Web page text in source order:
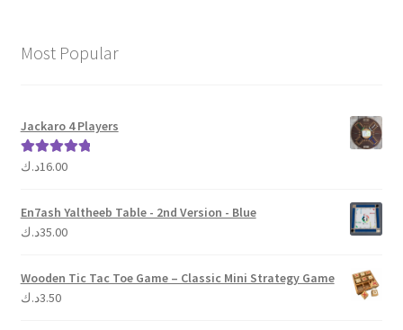
Most Popular
Jackaro 4 Players
Rated 5.00
16.00د.ك
En7ash Yaltheeb Table - 2nd Version - Blue
35.00د.ك
Wooden Tic Tac Toe Game – Classic Mini Strategy Game
3.50د.ك